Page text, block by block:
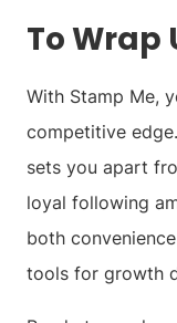
To Wrap
With Stamp Me,
competitive
sets you apart
loyal following
both
tools for growth